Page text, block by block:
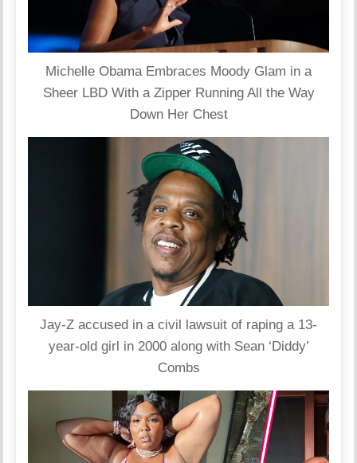
Michelle Obama Embraces Moody Glam in a
Sheer LBD With a Zipper Running All the Way
Down Her Chest
Jay-Z accused in a civil lawsuit of raping a 13-
year-old girl in 2000 along with Sean ‘Diddy’
Combs